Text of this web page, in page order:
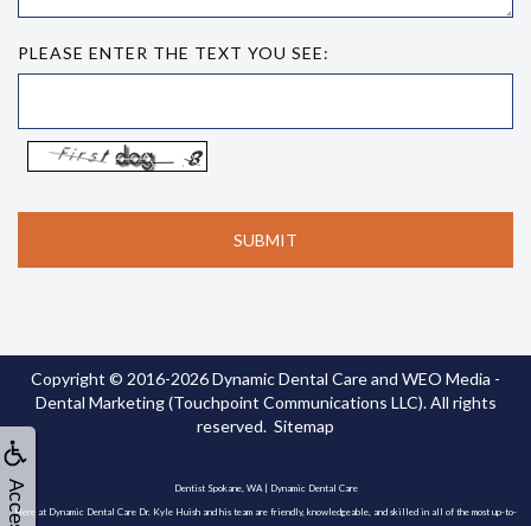
PLEASE ENTER THE TEXT YOU SEE:
Copyright © 2016-2026Dynamic Dental Careand WEO Media -
Dental Marketing(Touchpoint Communications LLC). All rights
reserved. Sitemap
Dentist Spokane, WA | Dynamic Dental Care
Here at Dynamic Dental Care Dr. Kyle Huish and his team are friendly, knowledgeable, and skilled in all of the most up-to-